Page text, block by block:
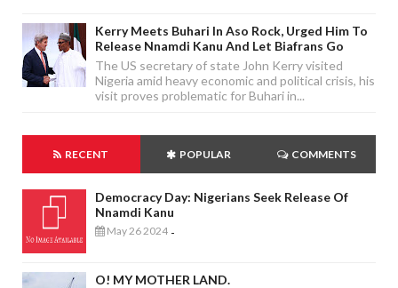
Kerry Meets Buhari In Aso Rock, Urged Him To
Release Nnamdi Kanu And Let Biafrans Go
The US secretary of state John Kerry visited
Nigeria amid heavy economic and political crisis, his
visit proves problematic for Buhari in...
RECENT POPULAR COMMENTS
Democracy Day: Nigerians Seek Release Of
Nnamdi Kanu
May 26 2024 -
O! MY MOTHER LAND.